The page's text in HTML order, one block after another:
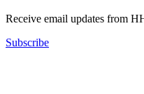
Receive email updates from
Subscribe